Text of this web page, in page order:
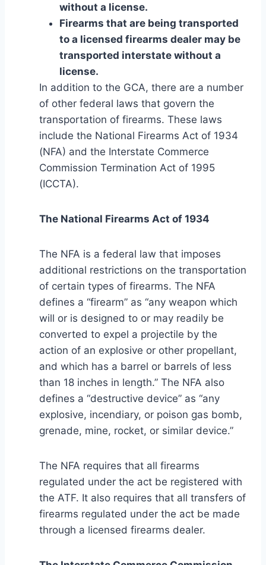
without a license.
Firearms that are being transported
to a licensed firearms dealer may be
transported interstate without a
license.
In addition to the GCA, there are a number
of other federal laws that govern the
transportation of firearms. These laws
include the National Firearms Act of 1934
(NFA) and the Interstate Commerce
Commission Termination Act of 1995
(ICCTA).
The National Firearms Act of 1934
The NFA is a federal law that imposes
additional restrictions on the transportation
of certain types of firearms. The NFA
defines a “firearm” as “any weapon which
will or is designed to or may readily be
converted to expel a projectile by the
action of an explosive or other propellant,
and which has a barrel or barrels of less
than 18 inches in length.” The NFA also
defines a “destructive device” as “any
explosive, incendiary, or poison gas bomb,
grenade, mine, rocket, or similar device.”
The NFA requires that all firearms
regulated under the act be registered with
the ATF. It also requires that all transfers of
firearms regulated under the act be made
through a licensed firearms dealer.